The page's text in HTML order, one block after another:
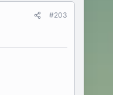
#203